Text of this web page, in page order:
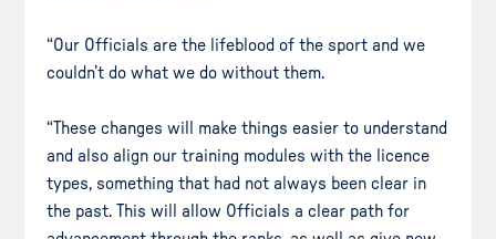
“Our Officials are the lifeblood of the sport and we
couldn’t do what we do without them.
“These changes will make things easier to understand
and also align our training modules with the licence
types, something that had not always been clear in
the past. This will allow Officials a clear path for